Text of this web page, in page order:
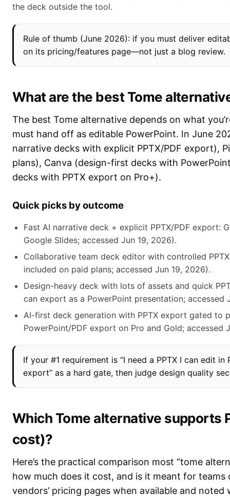
the deck outside the tool.
Rule of thumb (June 2026): if you must deliver
on its pricing/features page—not just a blog review.
What are the best Tome
The best Tome alternative depends on what
must hand off as editable PowerPoint. In June
narrative decks with explicit PPTX/PDF export),
plans), Canva (design-first decks with
decks with PPTX export on Pro+).
Quick picks by outcome
Fast AI narrative deck + explicit PPTX/PDF export:
Google Slides; accessed Jun 19, 2026).
Collaborative team deck editor with controlled
included on paid plans; accessed Jun 19, 2026).
Design-heavy deck with lots of assets and quick
can export as a PowerPoint presentation; accessed
AI-first deck generation with PPTX export gated to
PowerPoint/PDF export on Pro and Gold; accessed
If your #1 requirement is “I need a PPTX I can edit
export” as a hard gate, then judge design quality
Which Tome alternative supports
cost)?
Here’s the practical comparison most “tome
how much does it cost, and is it meant for
vendors’ pricing pages when available and